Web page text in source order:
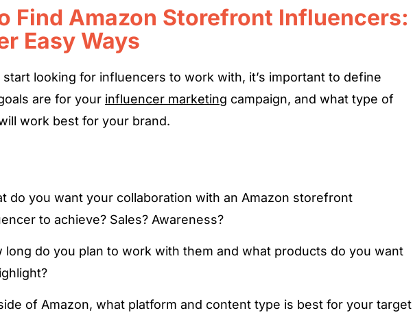
Find Amazon Storefront Influencers:
Easy Ways
start looking for influencers to work with, it’s important to define
are for your influencer marketing campaign, and what type of
work best for your brand.
do you want your collaboration with an Amazon storefront
to achieve? Sales? Awareness?
long do you plan to work with them and what products do you want
of Amazon, what platform and content type is best for your target